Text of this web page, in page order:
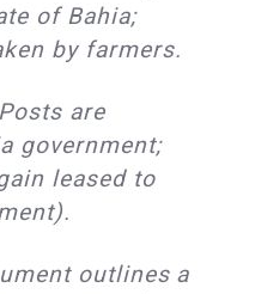
of Bahia;
by farmers.
are
government;
leased to
outlines a